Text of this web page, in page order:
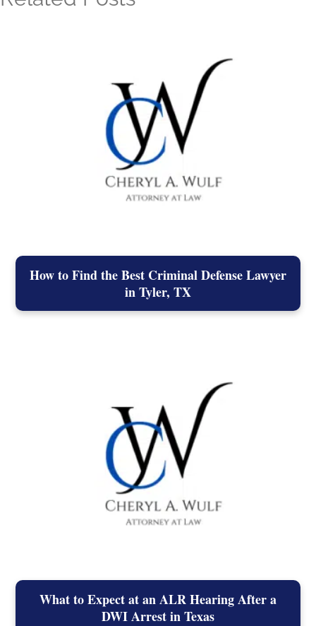
How to Find the Best Criminal Defense Lawyer
in Tyler, TX
What to Expect at an ALR Hearing After a
DWI Arrest in Texas